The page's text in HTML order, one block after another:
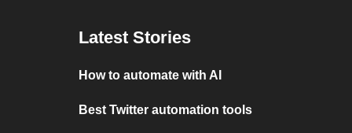
Latest Stories
How to automate with AI
Best Twitter automation tools